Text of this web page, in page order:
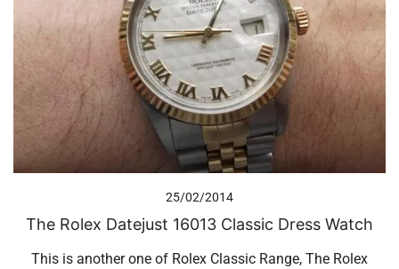
25/02/2014
The Rolex Datejust 16013 Classic Dress Watch
This is another one of Rolex Classic Range, The Rolex